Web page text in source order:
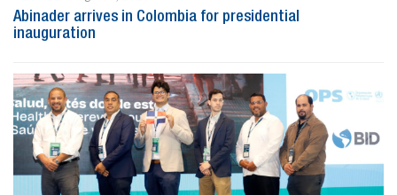
Abinader arrives in Colombia for presidential
inauguration